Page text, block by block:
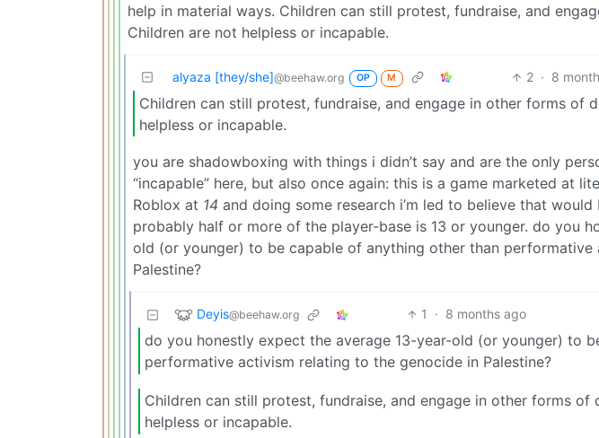
help in material ways. Children can still protest, fundraise, and
Children are not helpless or incapable.
alyaza [they/she]@beehaw.org OP M 2 · 8
Children can still protest, fundraise, and engage in other forms of
helpless or incapable.
you are shadowboxing with things i didn’t say and are the only
“incapable” here, but also once again: this is a game marketed at
Roblox at 14 and doing some research i’m led to believe that
probably half or more of the player-base is 13 or younger. do you
old (or younger) to be capable of anything other than
Palestine?
Deyis@beehaw.org 1 · 8 months ago
do you honestly expect the average 13-year-old (or younger) to
performative activism relating to the genocide in Palestine?
Children can still protest, fundraise, and engage in other forms of
helpless or incapable.